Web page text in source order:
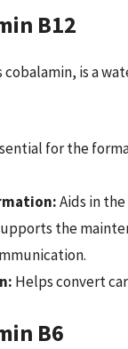
B12
cobalamin, is a
for the
Aids in
the
Helps convert
B6